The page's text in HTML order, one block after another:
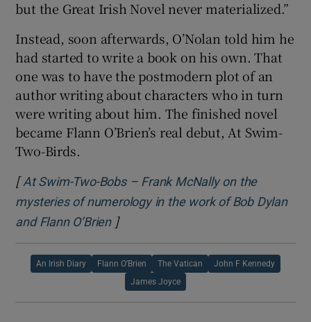
but the Great Irish Novel never materialized.”
Instead, soon afterwards, O’Nolan told him he
had started to write a book on his own. That
one was to have the postmodern plot of an
author writing about characters who in turn
were writing about him. The finished novel
became Flann O’Brien’s real debut, At Swim-
Two-Birds.
[At Swim-Two-Bobs – Frank McNally on the
mysteries of numerology in the work of Bob Dylan
and Flann O’BrienOpens in new window
]
An Irish Diary Flann O’Brien The Vatican John F Kennedy
James Joyce